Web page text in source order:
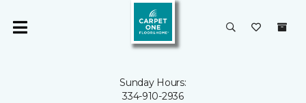
Sunday Hours:
334-910-2936